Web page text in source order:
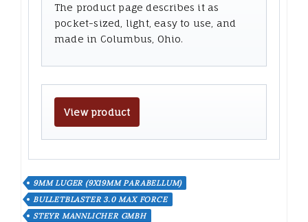
The product page describes it as
pocket-sized, light, easy to use, and
made in Columbus, Ohio.
View product
9MM LUGER (9X19MM PARABELLUM)
BULLETBLASTER 3.0 MAX FORCE
STEYR MANNLICHER GMBH